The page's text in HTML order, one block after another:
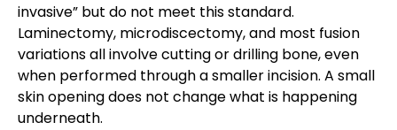
invasive” but do not meet this standard.
Laminectomy, microdiscectomy, and most fusion
variations all involve cutting or drilling bone, even
when performed through a smaller incision. A small
skin opening does not change what is happening
underneath.